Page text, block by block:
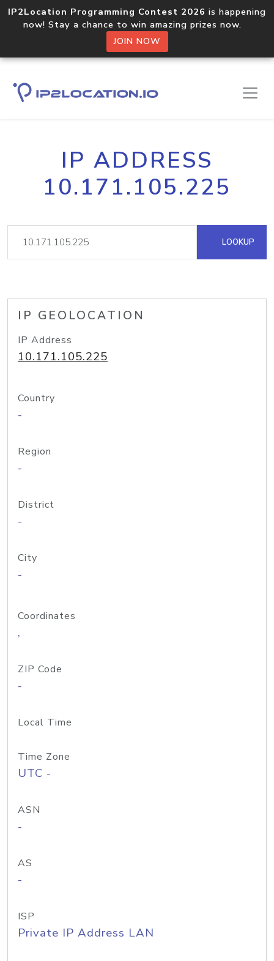
IP2Location Programming Contest 2026 is happening
now! Stay a chance to win amazing prizes now.
JOIN NOW
IP ADDRESS
10.171.105.225
LOOKUP
IP GEOLOCATION
IP Address
10.171.105.225
Country
-
Region
-
District
-
City
-
Coordinates
,
ZIP Code
-
Local Time
Time Zone
UTC -
ASN
-
AS
-
ISP
Private IP Address LAN